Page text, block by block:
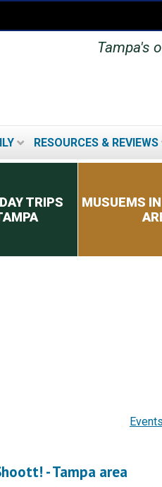
Tampa's
RESOURCES & REVIEWS
TRIPS
MUSUEMS
- Tampa area